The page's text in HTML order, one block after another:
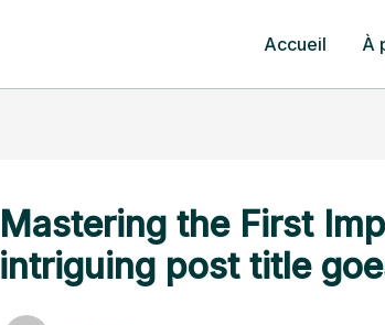
Accueil À
Mastering the First
intriguing post title